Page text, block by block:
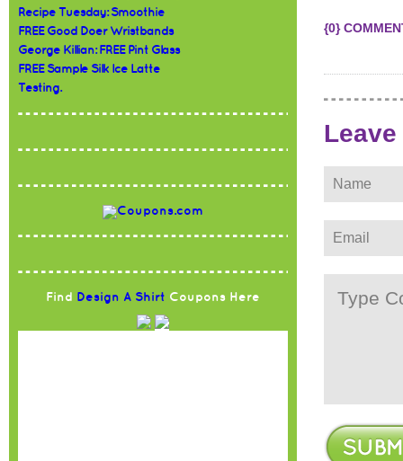
Recipe Tuesday: Smoothie
FREE Good Doer Wristbands
George Killian: FREE Pint Glass
FREE Sample Silk Ice Latte
Testing.
Find Design A Shirt Coupons Here
{0}